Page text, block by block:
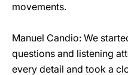
movements.
Manuel Candio: We
questions and listening
every detail and took a